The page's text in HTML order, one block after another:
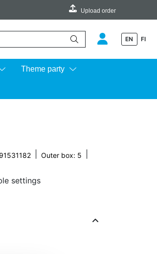
Upload order
EN FI
Theme party
Outer box: 5
settings